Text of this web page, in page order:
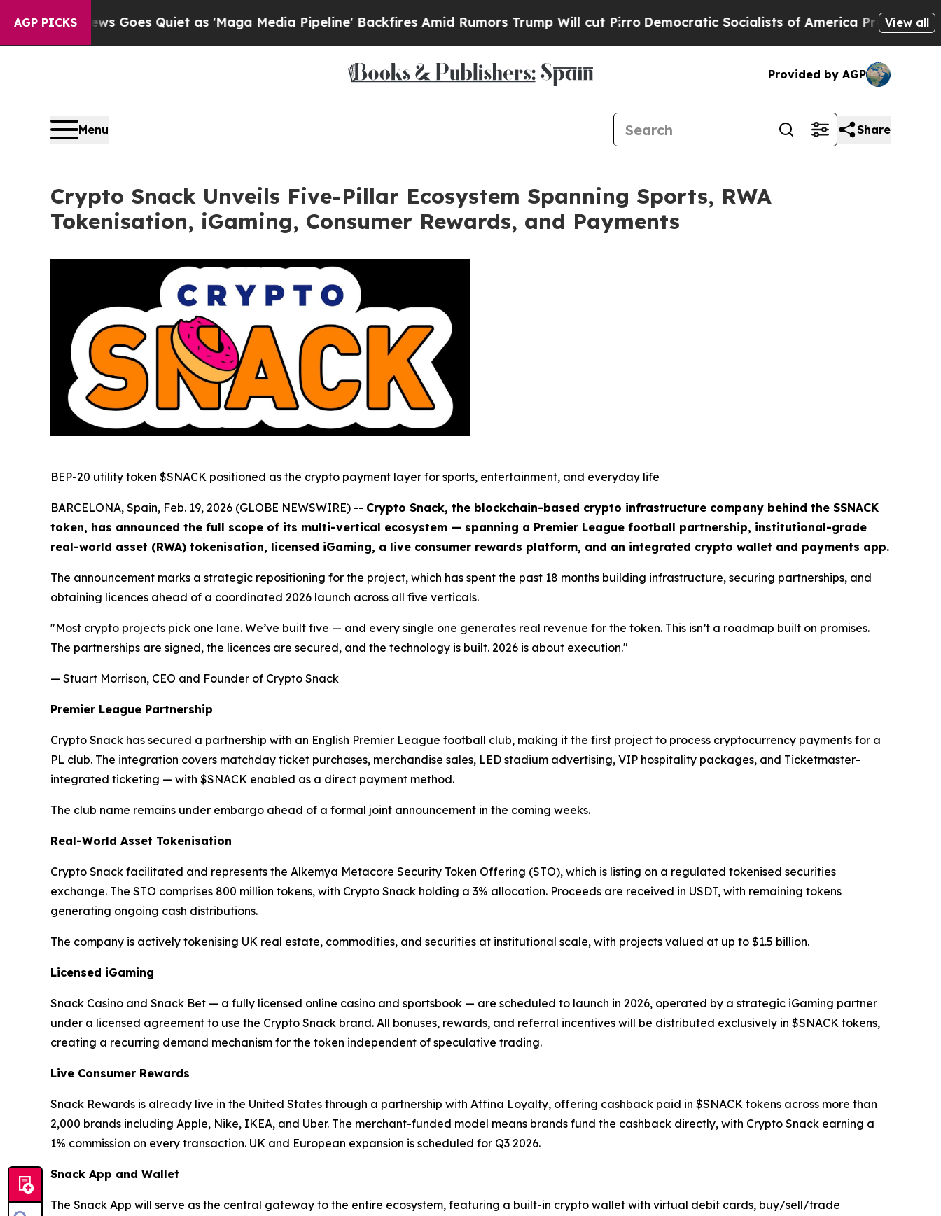
AGP PICKS
News Goes Quiet as 'Maga Media Pipeline' Backfires Amid Rumors Trump Will cut Pirro Democratic Socialists of America Propose RadicalView all
Provided by AGP
Menu Share
Crypto Snack Unveils Five-Pillar Ecosystem Spanning Sports, RWA
Tokenisation, iGaming, Consumer Rewards, and Payments
BEP-20 utility token $SNACK positioned as the crypto payment layer for sports, entertainment, and everyday life
BARCELONA, Spain, Feb. 19, 2026 (GLOBE NEWSWIRE) -- Crypto Snack, the blockchain-based crypto infrastructure company behind the $SNACK
token, has announced the full scope of its multi-vertical ecosystem — spanning a Premier League football partnership, institutional-grade
real-world asset (RWA) tokenisation, licensed iGaming, a live consumer rewards platform, and an integrated crypto wallet and payments app.
The announcement marks a strategic repositioning for the project, which has spent the past 18 months building infrastructure, securing partnerships, and
obtaining licences ahead of a coordinated 2026 launch across all five verticals.
"Most crypto projects pick one lane. We’ve built five — and every single one generates real revenue for the token. This isn’t a roadmap built on promises.
The partnerships are signed, the licences are secured, and the technology is built. 2026 is about execution."
— Stuart Morrison, CEO and Founder of Crypto Snack
Premier League Partnership
Crypto Snack has secured a partnership with an English Premier League football club, making it the first project to process cryptocurrency payments for a
PL club. The integration covers matchday ticket purchases, merchandise sales, LED stadium advertising, VIP hospitality packages, and Ticketmaster-
integrated ticketing — with $SNACK enabled as a direct payment method.
The club name remains under embargo ahead of a formal joint announcement in the coming weeks.
Real-World Asset Tokenisation
Crypto Snack facilitated and represents the Alkemya Metacore Security Token Offering (STO), which is listing on a regulated tokenised securities
exchange. The STO comprises 800 million tokens, with Crypto Snack holding a 3% allocation. Proceeds are received in USDT, with remaining tokens
generating ongoing cash distributions.
The company is actively tokenising UK real estate, commodities, and securities at institutional scale, with projects valued at up to $1.5 billion.
Licensed iGaming
Snack Casino and Snack Bet — a fully licensed online casino and sportsbook — are scheduled to launch in 2026, operated by a strategic iGaming partner
under a licensed agreement to use the Crypto Snack brand. All bonuses, rewards, and referral incentives will be distributed exclusively in $SNACK tokens,
creating a recurring demand mechanism for the token independent of speculative trading.
Live Consumer Rewards
Snack Rewards is already live in the United States through a partnership with Affina Loyalty, offering cashback paid in $SNACK tokens across more than
2,000 brands including Apple, Nike, IKEA, and Uber. The merchant-funded model means brands fund the cashback directly, with Crypto Snack earning a
1% commission on every transaction. UK and European expansion is scheduled for Q3 2026.
Snack App and Wallet
The Snack App will serve as the central gateway to the entire ecosystem, featuring a built-in crypto wallet with virtual debit cards, buy/sell/trade